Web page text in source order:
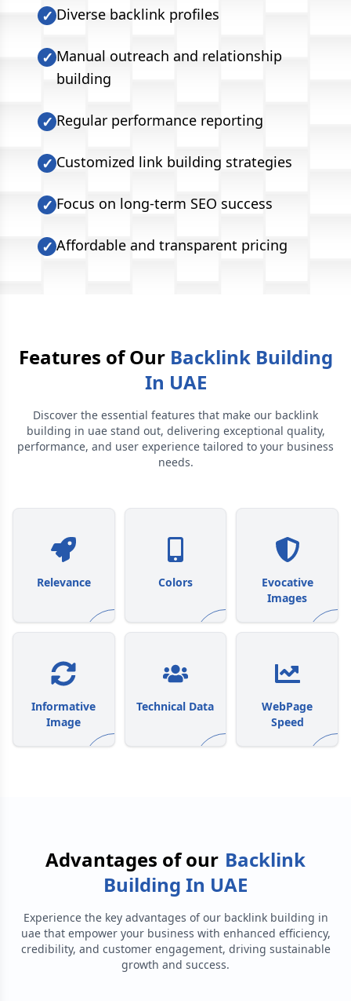
✓ Diverse backlink profiles
✓ Manual outreach and relationship
building
✓ Regular performance reporting
✓ Customized link building strategies
✓ Focus on long-term SEO success
✓ Affordable and transparent pricing
Features of Our Backlink Building
In UAE
Discover the essential features that make our backlink
building in uaestand out, delivering exceptional quality,
performance, and user experience tailored to your business
needs.
Relevance Colors
Evocative
Images
Informative
Image
Technical Data
WebPage
Speed
Advantages of our Backlink
Building In UAE
Experience the key advantages of our backlink building in
uaethat empower your business with enhanced efficiency,
credibility, and customer engagement, driving sustainable
growth and success.